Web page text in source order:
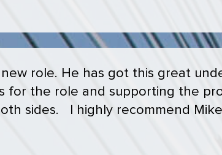
role. He has got this great
for the role and supporting the
sides. I highly recommend